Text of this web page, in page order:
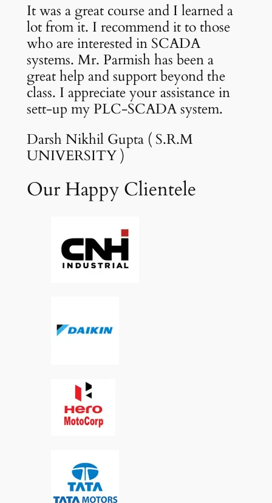
It was a great course and I learned a
lot from it. I recommend it to those
who are interested in SCADA
systems. Mr. Parmish has been a
great help and support beyond the
class. I appreciate your assistance in
sett-up my PLC-SCADA system.
Darsh Nikhil Gupta ( S.R.M
UNIVERSITY )
Our Happy Clientele